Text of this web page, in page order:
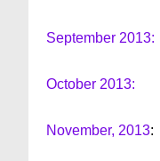
September 2013:
October 2013:
November, 2013: